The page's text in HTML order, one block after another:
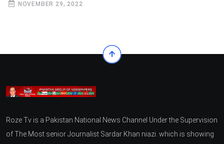
NOVEMBER 29, 2022
Roze Tv is a Pakistan National News Channel Under the Supervision
of The Most senior Journalist Sardar Khan niazi. which is showing